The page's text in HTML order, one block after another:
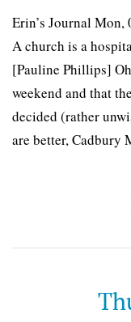
Erin’s Journal
A church is a
[Pauline Phillips]
weekend and that
decided (rather
are better, Cadbury